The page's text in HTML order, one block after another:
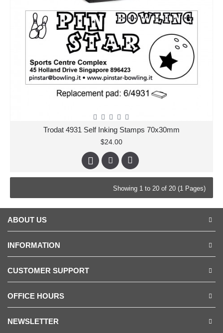
Trodat 4931 Self Inking Stamps 70x30mm
$24.00
Showing 1 to 20 of 20 (1 Pages)
ABOUT US
INFORMATION
CUSTOMER SUPPORT
OFFICE HOURS
NEWSLETTER